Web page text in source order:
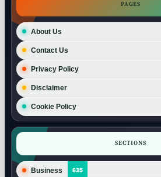
PAGES
About Us
Contact Us
Privacy Policy
Disclaimer
Cookie Policy
SECTIONS
Business 635